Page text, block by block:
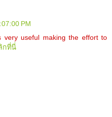
PM
very useful making the effort to
กที่นี่